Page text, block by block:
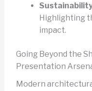
Highlighting
impact.
Going Beyond the
Presentation
Modern